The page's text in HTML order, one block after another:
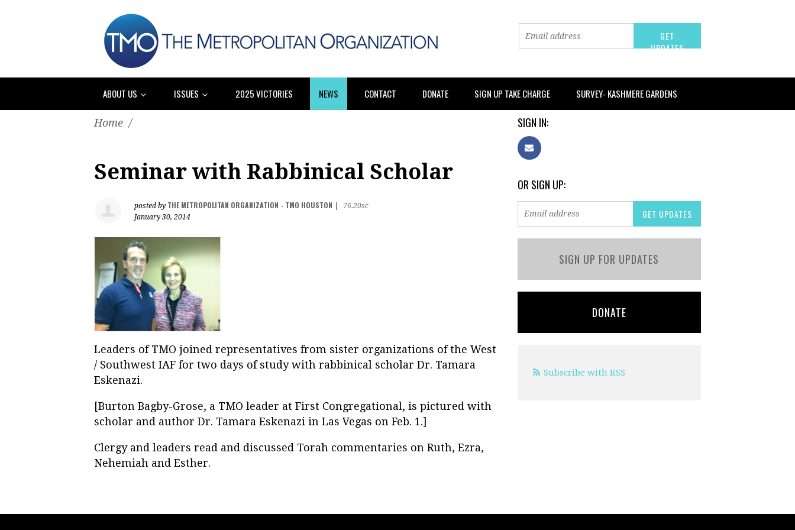
ABOUT US ISSUES 2025 VICTORIES NEWS CONTACT DONATE SIGN UP TAKE CHARGE SURVEY- KASHMERE GARDENS
Home /
Seminar with Rabbinical Scholar
posted by THE METROPOLITAN ORGANIZATION - TMO HOUSTON
76.20sc
January 30, 2014
Leaders of TMO joined representatives from sister organizations of the West
/ Southwest IAF for two days of study with rabbinical scholar Dr. Tamara
Eskenazi.
[Burton Bagby-Grose, a TMO leader at First Congregational, is pictured with
scholar and author Dr. Tamara Eskenazi in Las Vegas on Feb. 1.]
Clergy and leaders read and discussed Torah commentaries on Ruth, Ezra,
Nehemiah and Esther.
SIGN IN:
OR SIGN UP:
SIGN UP FOR UPDATES
DONATE
Subscribe with RSS